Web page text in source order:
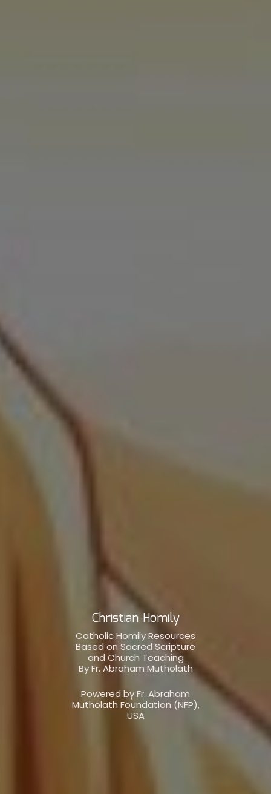
Christian Homily
Catholic Homily Resources
Based on Sacred Scripture
and Church Teaching
By Fr. Abraham Mutholath
Powered by Fr. Abraham
Mutholath Foundation (NFP),
USA